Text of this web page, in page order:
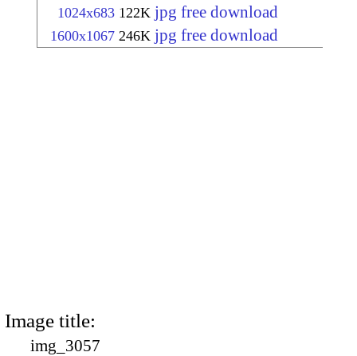
1024x683 122K jpg free download
1600x1067 246K jpg free download
Image title:
img_3057